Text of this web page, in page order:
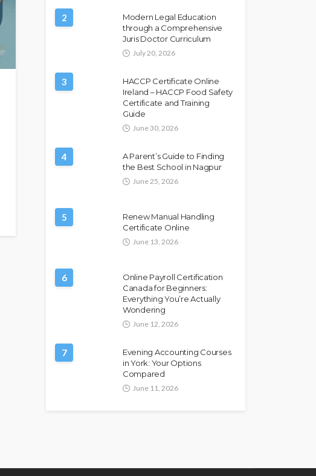
2
Modern Legal Education
through a Comprehensive
Juris Doctor Curriculum
July 20, 2026
3
HACCP Certificate Online
Ireland – HACCP Food Safety
Certificate and Training
Guide
June 30, 2026
4
A Parent’s Guide to Finding
the Best School in Nagpur
June 25, 2026
5
Renew Manual Handling
Certificate Online
June 13, 2026
6
Online Payroll Certification
Canada for Beginners:
Everything You’re Actually
Wondering
June 12, 2026
7
Evening Accounting Courses
in York: Your Options
Compared
June 11, 2026